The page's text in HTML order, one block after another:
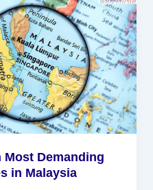
Most Demanding
in Malaysia